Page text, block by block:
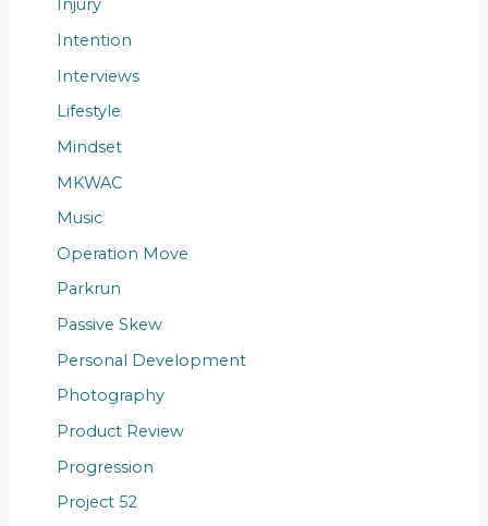
Injury
Intention
Interviews
Lifestyle
Mindset
MKWAC
Music
Operation Move
Parkrun
Passive Skew
Personal Development
Photography
Product Review
Progression
Project 52